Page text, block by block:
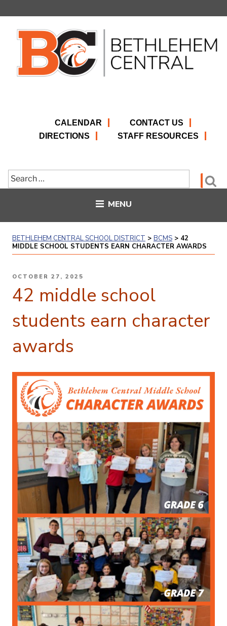
CALENDAR
CONTACT US
DIRECTIONS
STAFF RESOURCES
Search
for:
MENU
BETHLEHEM CENTRAL SCHOOL DISTRICT > BCMS > 42
MIDDLE SCHOOL STUDENTS EARN CHARACTER AWARDS
POSTED
OCTOBER 27, 2025
42 middle school
students earn character
awards